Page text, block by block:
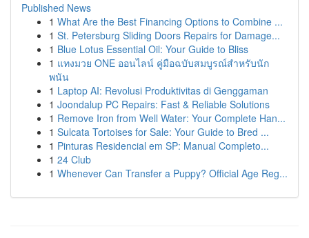
Published News
1 What Are the Best Financing Options to Combine ...
1 St. Petersburg Sliding Doors Repairs for Damage...
1 Blue Lotus Essential Oil: Your Guide to Bliss
1 แทงมวย ONE ออนไลน์ คู่มือฉบับสมบูรณ์สำหรับนัก
พนัน
1 Laptop AI: Revolusi Produktivitas di Genggaman
1 Joondalup PC Repairs: Fast & Reliable Solutions
1 Remove Iron from Well Water: Your Complete Han...
1 Sulcata Tortoises for Sale: Your Guide to Bred ...
1 Pinturas Residencial em SP: Manual Completo...
1 24 Club
1 Whenever Can Transfer a Puppy? Official Age Reg...